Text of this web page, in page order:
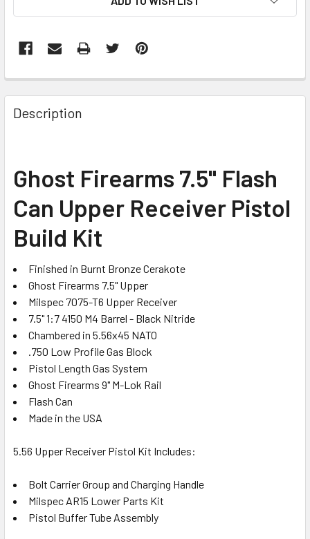
FREQUENTLY
BOUGHT
TOGETHER:
ALL
ADD
TO CART
Description
Ghost Firearms 7.5" Flash
Can Upper Receiver Pistol
Build Kit
Finished in Burnt Bronze Cerakote
Ghost Firearms 7.5" Upper
Milspec 7075-T6 Upper Receiver
7.5" 1:7 4150 M4 Barrel - Black Nitride
Chambered in 5.56x45 NATO
.750 Low Profile Gas Block
Pistol Length Gas System
Ghost Firearms 9" M-Lok Rail
Flash Can
Made in the USA
5.56 Upper Receiver Pistol Kit Includes:
Bolt Carrier Group and Charging Handle
Milspec AR15 Lower Parts Kit
Pistol Buffer Tube Assembly